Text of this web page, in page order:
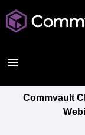
Commvault